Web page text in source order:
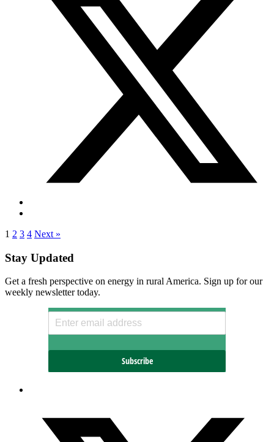
1 2 3 4 Next »
Stay Updated
Get a fresh perspective on energy in rural America. Sign up for our
weekly newsletter today.